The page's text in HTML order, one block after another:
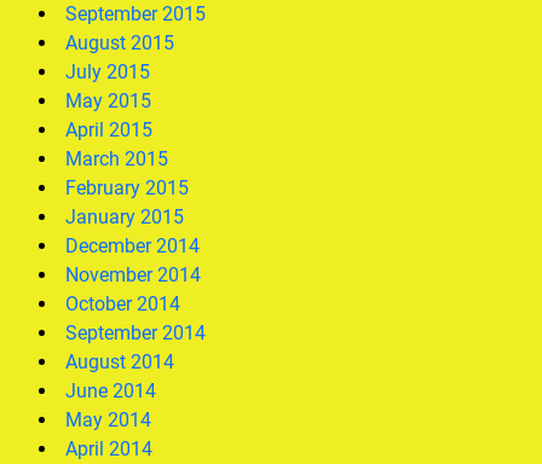
September 2015
August 2015
July 2015
May 2015
April 2015
March 2015
February 2015
January 2015
December 2014
November 2014
October 2014
September 2014
August 2014
June 2014
May 2014
April 2014